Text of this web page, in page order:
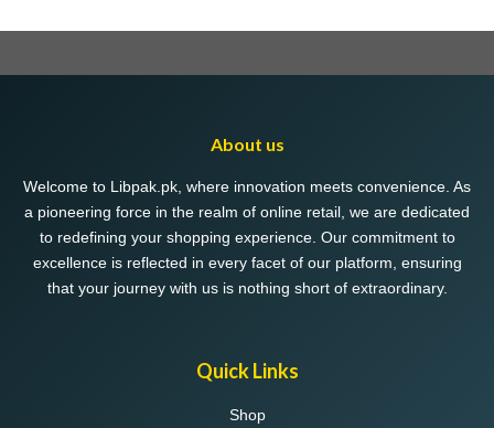
About us
Welcome to Libpak.pk, where innovation meets convenience. As
a pioneering force in the realm of online retail, we are dedicated
to redefining your shopping experience. Our commitment to
excellence is reflected in every facet of our platform, ensuring
that your journey with us is nothing short of extraordinary.
Quick Links
Shop